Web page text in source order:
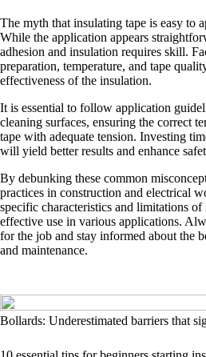
The myth that insulating tape is easy to
While the application appears
adhesion and insulation requires skill.
preparation, temperature, and tape
effectiveness of the insulation.
It is essential to follow application
cleaning surfaces, ensuring the correct
tape with adequate tension. Investing
will yield better results and enhance
By debunking these common
practices in construction and electrical
specific characteristics and limitations
effective use in various applications.
for the job and stay informed about the
and maintenance.
Bollards: Underestimated barriers that